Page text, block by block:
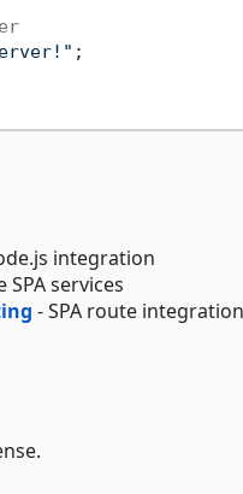
;
integration
SPA services
- SPA route